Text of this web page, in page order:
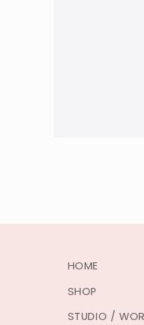
HOME
SHOP
STUDIO /